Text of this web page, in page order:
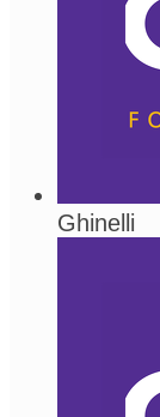
Ghinelli